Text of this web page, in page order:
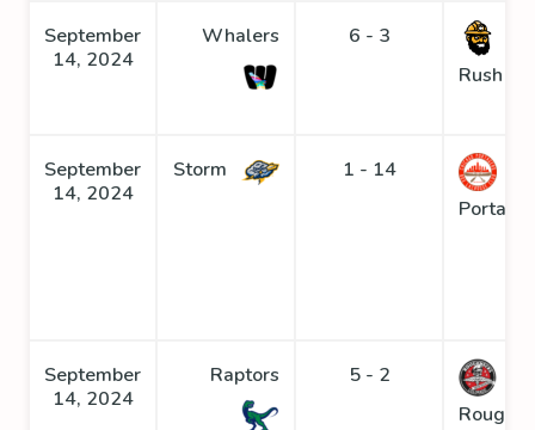
September
14, 2024
Whalers 6 - 3
Rush
September
14, 2024
Storm
1 - 14
September
14, 2024
Raptors
5 - 2